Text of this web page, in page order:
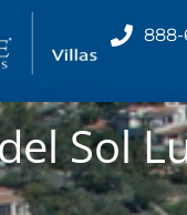
888-
Sol